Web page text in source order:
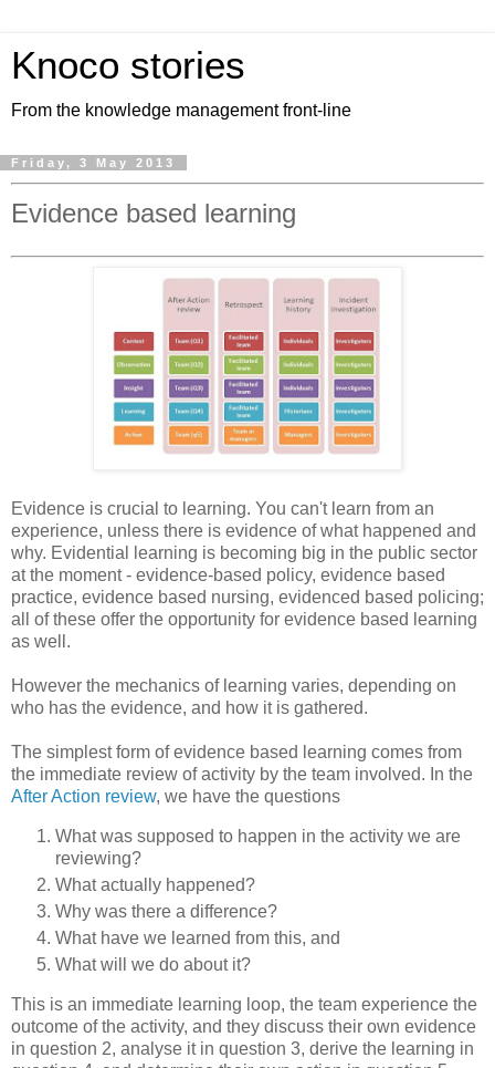
Knoco stories
From the knowledge management front-line
Friday, 3 May 2013
Evidence based learning
Evidence is crucial to learning. You can't learn from an
experience, unless there is evidence of what happened and
why. Evidential learning is becoming big in the public sector
at the moment - evidence-based policy, evidence based
practice, evidence based nursing, evidenced based policing;
all of these offer the opportunity for evidence based learning
as well.
However the mechanics of learning varies, depending on
who has the evidence, and how it is gathered.
The simplest form of evidence based learning comes from
the immediate review of activity by the team involved. In the
After Action review, we have the questions
What was supposed to happen in the activity we are
reviewing?
What actually happened?
Why was there a difference?
What have we learned from this, and
What will we do about it?
This is an immediate learning loop, the team experience the
outcome of the activity, and they discuss their own evidence
in question 2, analyse it in question 3, derive the learning in